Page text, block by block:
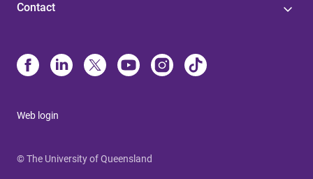
Contact
Web login
© The University of Queensland